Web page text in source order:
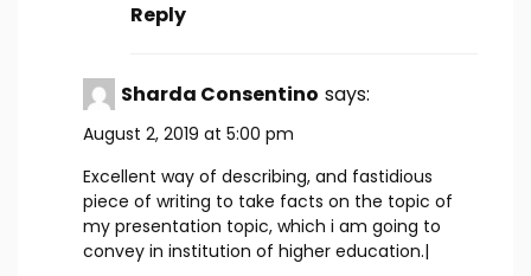
Reply
Sharda Consentino says:
August 2, 2019 at 5:00 pm
Excellent way of describing, and fastidious
piece of writing to take facts on the topic of
my presentation topic, which i am going to
convey in institution of higher education.|